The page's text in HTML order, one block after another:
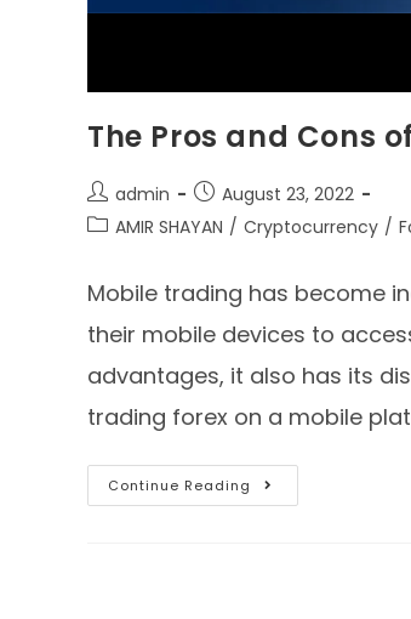
The Pros and Cons
admin
August 23, 2022
AMIR SHAYAN / Cryptocurrency /
Mobile trading has become
their mobile devices to
advantages, it also has its
trading forex on a mobile
Continue Reading